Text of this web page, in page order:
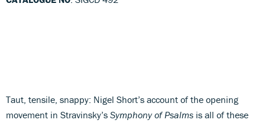
Taut, tensile, snappy: Nigel Short’s account of the opening
movement in Stravinsky’s Symphony of Psalms is all of these